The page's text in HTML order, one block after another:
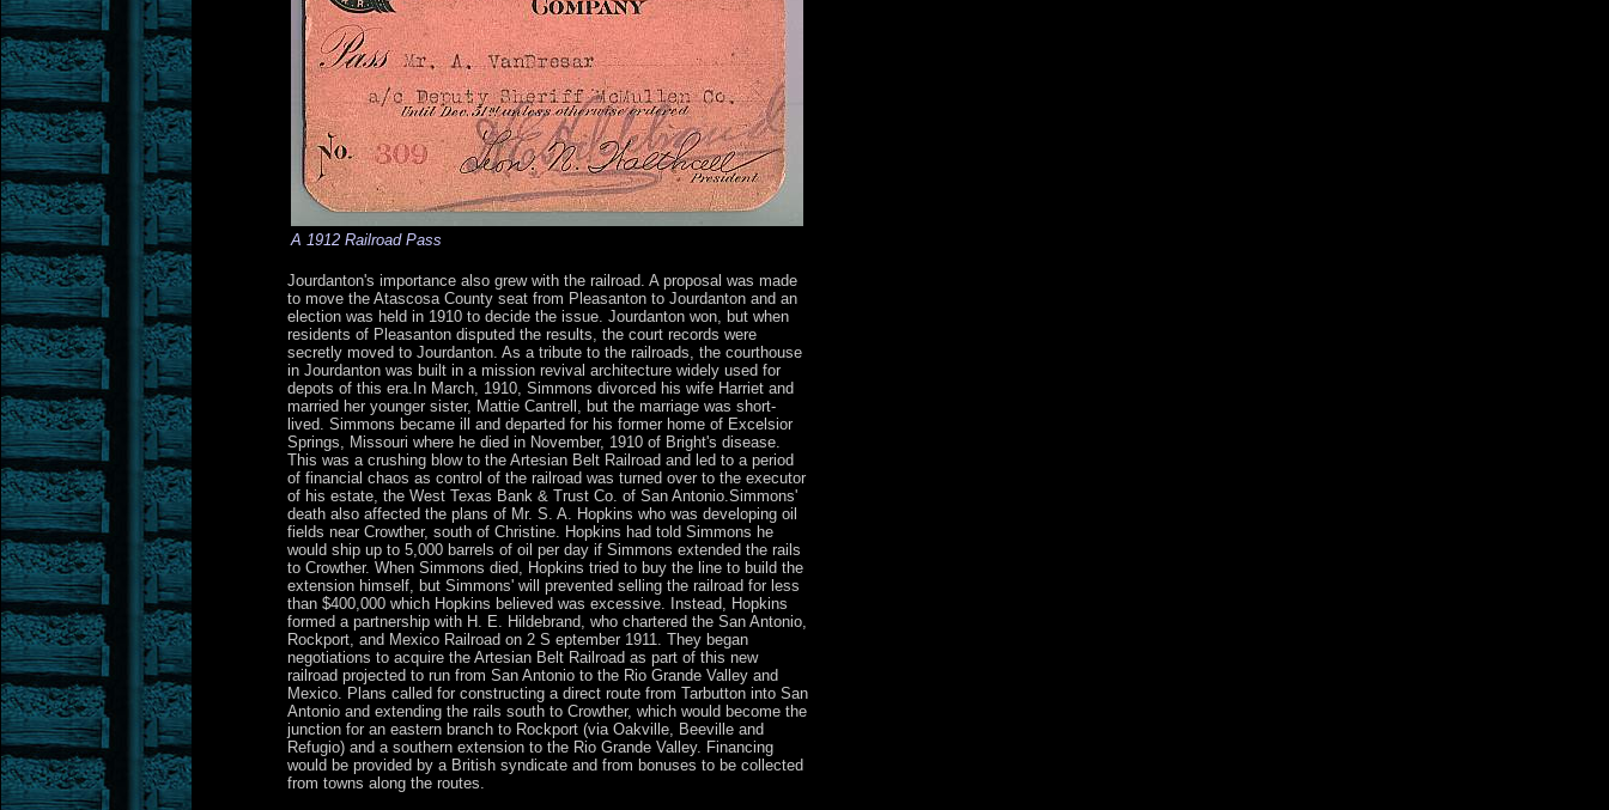
A 1912 Railroad Pass
Jourdanton's importance also grew with the railroad. A proposal was made
to move the Atascosa County seat from Pleasanton to Jourdanton and an
election was held in 1910 to decide the issue. Jourdanton won, but when
residents of Pleasanton disputed the results, the court records were
secretly moved to Jourdanton. As a tribute to the railroads, the courthouse
in Jourdanton was built in a mission revival architecture widely used for
depots of this era.In March, 1910, Simmons divorced his wife Harriet and
married her younger sister, Mattie Cantrell, but the marriage was short-
lived. Simmons became ill and departed for his former home of Excelsior
Springs, Missouri where he died in November, 1910 of Bright's disease.
This was a crushing blow to the Artesian Belt Railroad and led to a period
of financial chaos as control of the railroad was turned over to the executor
of his estate, the West Texas Bank & Trust Co. of San Antonio.Simmons'
death also affected the plans of Mr. S. A. Hopkins who was developing oil
fields near Crowther, south of Christine. Hopkins had told Simmons he
would ship up to 5,000 barrels of oil per day if Simmons extended the rails
to Crowther. When Simmons died, Hopkins tried to buy the line to build the
extension himself, but Simmons' will prevented selling the railroad for less
than $400,000 which Hopkins believed was excessive. Instead, Hopkins
formed a partnership with H. E. Hildebrand, who chartered the San Antonio,
Rockport, and Mexico Railroad on 2 S eptember 1911. They began
negotiations to acquire the Artesian Belt Railroad as part of this new
railroad projected to run from San Antonio to the Rio Grande Valley and
Mexico. Plans called for constructing a direct route from Tarbutton into San
Antonio and extending the rails south to Crowther, which would become the
junction for an eastern branch to Rockport (via Oakville, Beeville and
Refugio) and a southern extension to the Rio Grande Valley. Financing
would be provided by a British syndicate and from bonuses to be collected
from towns along the routes.